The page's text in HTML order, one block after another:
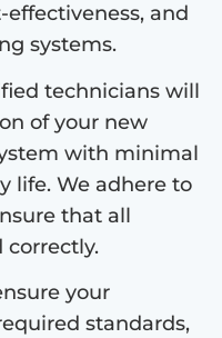
and
systems.
technicians will
of your new
with minimal
life. We adhere to
that all
correctly.
your
standards,